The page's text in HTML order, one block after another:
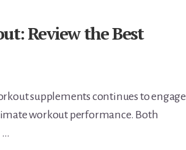
Review the Best
supplements continues to engage
workout performance. Both
…